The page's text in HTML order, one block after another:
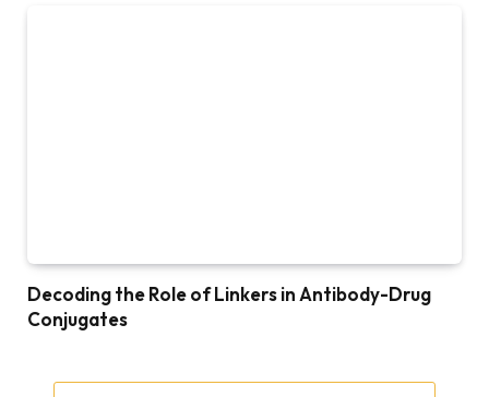
Decoding the Role of Linkers in Antibody-Drug
Conjugates